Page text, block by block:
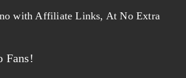
with Affiliate Links, At No Extra
Fans!